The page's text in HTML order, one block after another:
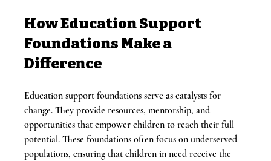
How Education Support
Foundations Make a
Difference
Education support foundations serve as catalysts for
change. They provide resources, mentorship, and
opportunities that empower children to reach their full
potential. These foundations often focus on underserved
populations, ensuring that children in need receive the